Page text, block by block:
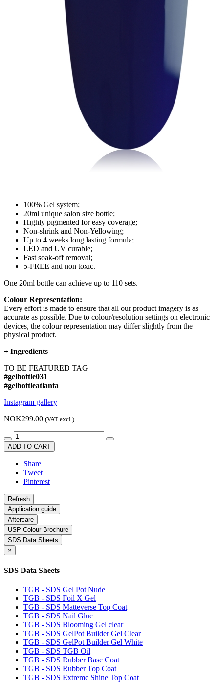
100% Gel system;
20ml unique salon size bottle;
Highly pigmented for easy coverage;
Non-shrink and Non-Yellowing;
Up to 4 weeks long lasting formula;
LED and UV curable;
Fast soak-off removal;
5-FREE and non toxic.
One 20ml bottle can achieve up to 110 sets.
Colour Representation:
Every effort is made to ensure that all our product imagery is as
accurate as possible. Due to colour/resolution settings on electronic
devices, the colour representation may differ slightly from the
physical product.
+ Ingredients
TO BE FEATURED TAG
#gelbottle031
#gelbottleatlanta
Instagram gallery
NOK299.00 (VAT excl.)
ADD TO CART
Share
Tweet
Pinterest
Application guide
Aftercare
USP Colour Brochure
SDS Data Sheets
×
SDS Data Sheets
TGB - SDS Gel Pot Nude
TGB - SDS Foil X Gel
TGB - SDS Matteverse Top Coat
TGB - SDS Nail Glue
TGB - SDS Blooming Gel clear
TGB - SDS GelPot Builder Gel Clear
TGB - SDS GelPot Builder Gel White
TGB - SDS TGB Oil
TGB - SDS Rubber Base Coat
TGB - SDS Rubber Top Coat
TGB - SDS Extreme Shine Top Coat